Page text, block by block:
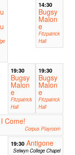
14:30
Bugsy
Malon
e
Fitzpatrick
Hall
19:30
Bugsy
Malon
e
Fitzpatrick
Hall
19:30
Bugsy
Malon
e
Fitzpatrick
Hall
Come!
Corpus Playroom
19:30 Antigone
Selwyn College Chapel